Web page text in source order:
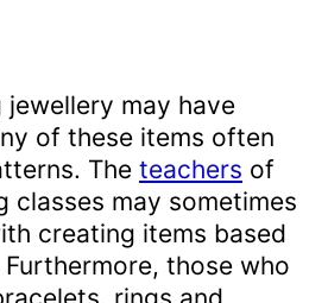
jewellery may have
of these items often
The teachers of
classes may sometimes
creating items based
those who